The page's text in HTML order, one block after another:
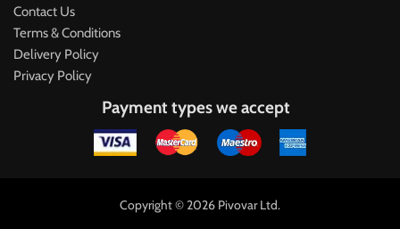
Contact Us
Terms & Conditions
Delivery Policy
Privacy Policy
Payment types we accept
Copyright © 2026 Pivovar Ltd.